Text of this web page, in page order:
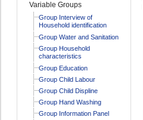
Variable Groups
Group Interview of
Household identification
Group Water and Sanitation
Group Household
characteristics
Group Education
Group Child Labour
Group Child Displine
Group Hand Washing
Group Information Panel